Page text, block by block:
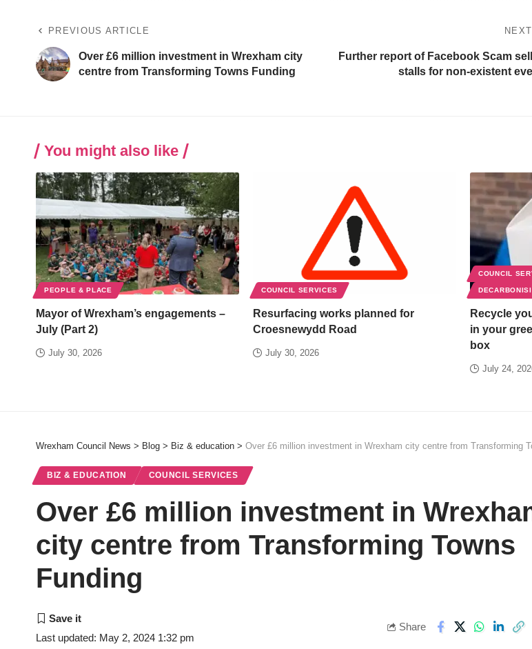
PREVIOUS ARTICLE
Over £6 million investment in Wrexham city
centre from Transforming Towns Funding
Further report of Facebook Scam
stalls for non-existent
You might also like
PEOPLE & PLACE
Mayor of Wrexham’s engagements –
July (Part 2)
July 30, 2026
COUNCIL SERVICES
Resurfacing works planned for
Croesnewydd Road
July 30, 2026
COUNCIL
Recycle
in your
box
July 24,
Wrexham Council News > Blog > Biz & education > Over £6 million investment in Wrexham city centre from Transforming
BIZ & EDUCATION COUNCIL SERVICES
Over £6 million investment in
city centre from Transforming Towns
Funding
Last updated: May 2, 2024 1:32 pm
Share